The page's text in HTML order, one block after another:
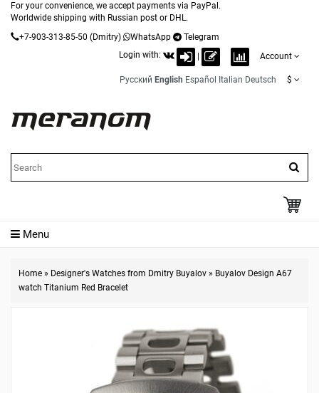
For your convenience, we accept payments via PayPal.
Worldwide shipping with Russian post or DHL.
+7-903-313-85-50 (Dmitry) WhatsApp
Telegram
Login with:
Account
Русский English Español Italian Deutsch $
Menu
Home » Designer's Watches from Dmitry Buyalov » Buyalov Design A67
watch Titanium Red Bracelet